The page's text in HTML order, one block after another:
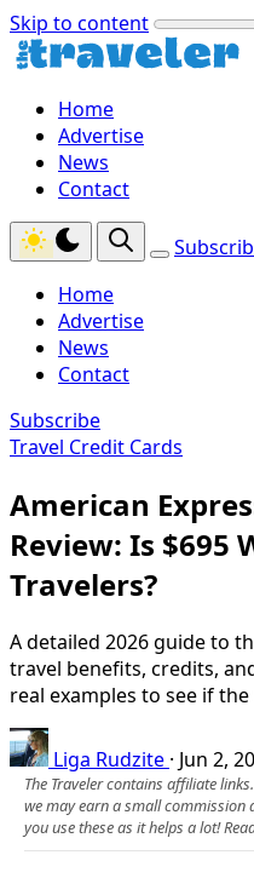
Skip to content
Home
Advertise
News
Contact
Home
Advertise
News
Contact
Subscribe
Travel Credit Cards
American
Review: Is $695
Travelers?
A detailed 2026 guide to
travel benefits, credits,
real examples to see if
Liga Rudzite · Jun 2,
The Traveler contains affiliate
we may earn a small commission
you use these as it helps a lot!